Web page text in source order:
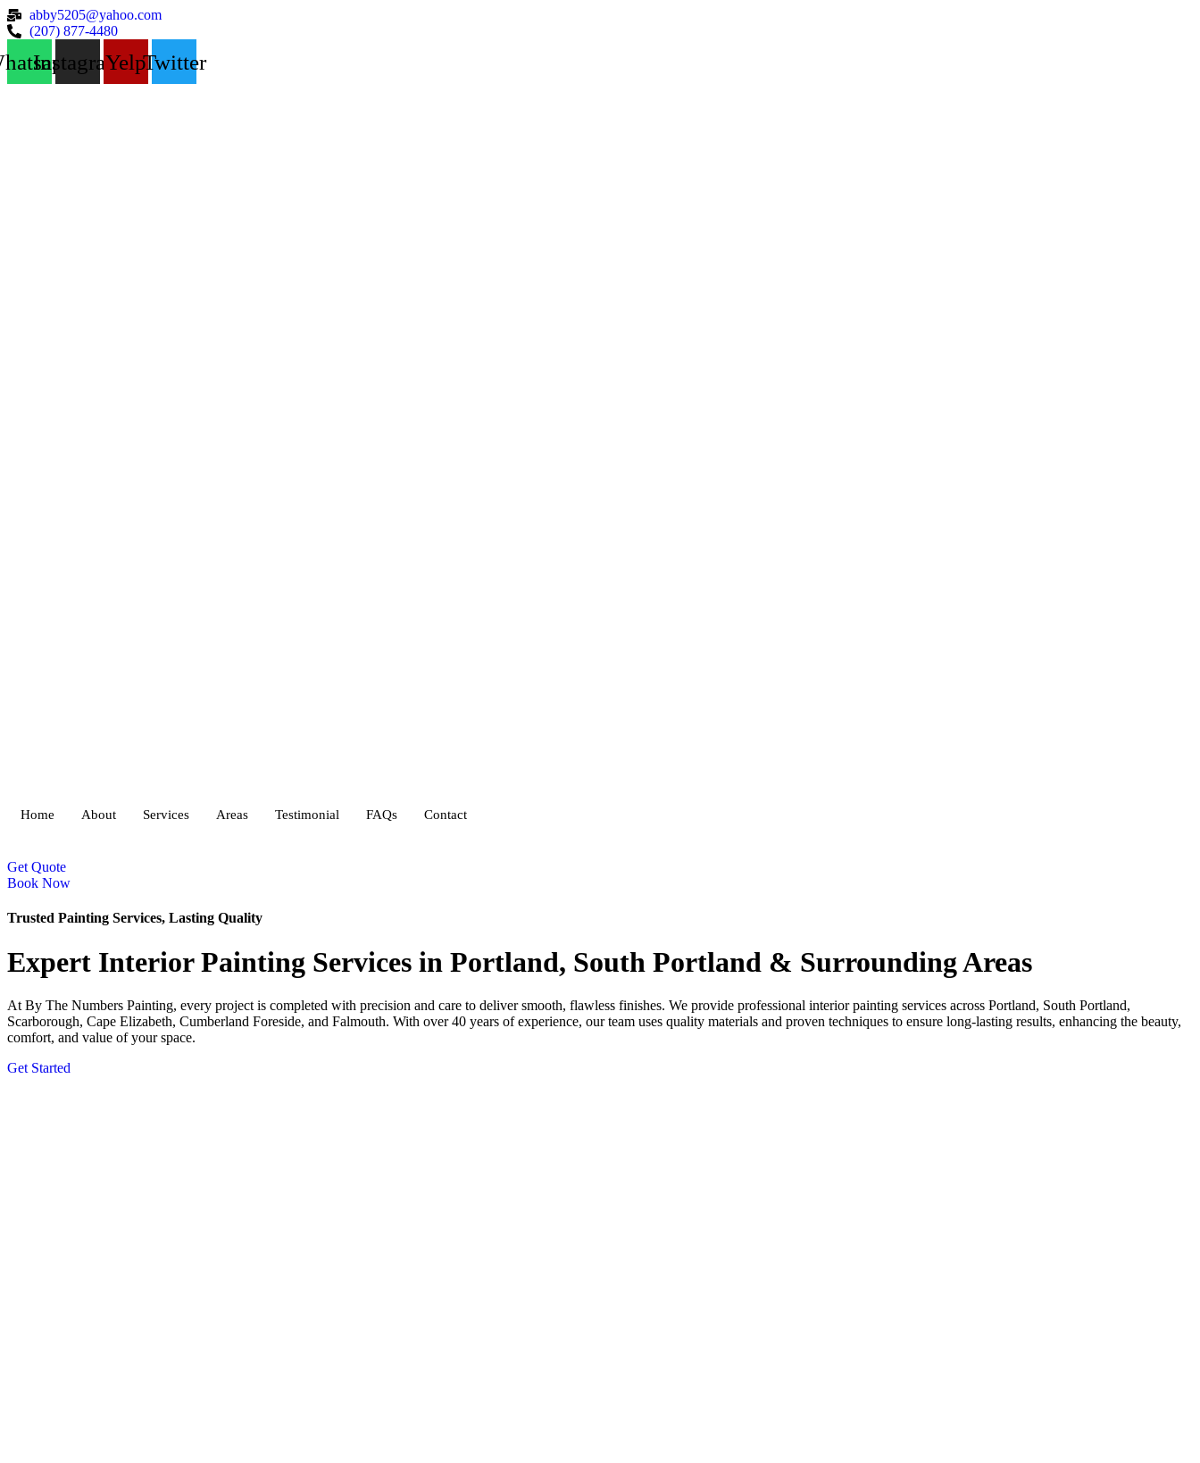
abby5205@yahoo.com
(207) 877-4480
InstagramYelpTwitter
Home About Services Areas Testimonial FAQs Contact
Get Quote
Book Now
Trusted Painting Services, Lasting Quality
Expert Interior Painting Services in Portland, South Portland & Surrounding Areas
At By The Numbers Painting, every project is completed with precision and care to deliver smooth, flawless finishes. We provide professional interior painting services across Portland, South Portland,
Scarborough, Cape Elizabeth, Cumberland Foreside, and Falmouth. With over 40 years of experience, our team uses quality materials and proven techniques to ensure long-lasting results, enhancing the beauty,
comfort, and value of your space.
Get Started